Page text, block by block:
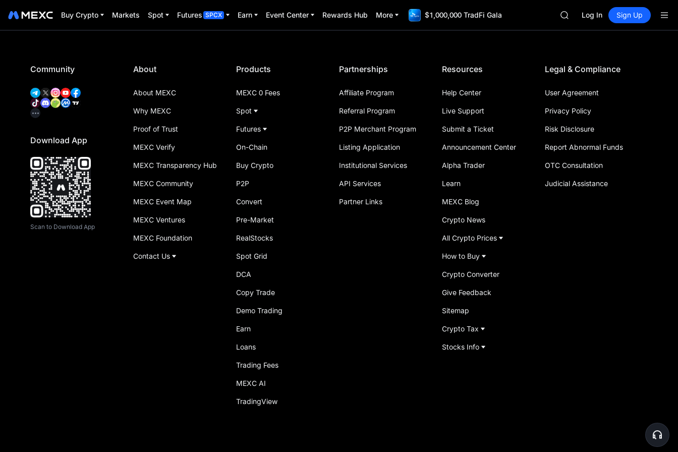
Buy Crypto Markets Spot Futures SPCX Earn Event Center Rewards Hub More $1,000,000 TradFi Gala
UNITREE
Unitree Future Now Live
HFT
Unitree Future Now Live
Log In Sign Up
Community
Download App
Scan to Download App
About
About MEXC
Why MEXC
Proof of Trust
MEXC Verify
MEXC Transparency Hub
MEXC Community
MEXC Event Map
MEXC Ventures
MEXC Foundation
Contact Us
Products
MEXC 0 Fees
Spot
Futures
On-Chain
Buy Crypto
P2P
Convert
Pre-Market
RealStocks
Spot Grid
DCA
Copy Trade
Demo Trading
Earn
Loans
Trading Fees
MEXC AI
TradingView
Partnerships
Affiliate Program
Referral Program
P2P Merchant Program
Listing Application
Institutional Services
API Services
Partner Links
Resources
Help Center
Live Support
Submit a Ticket
Announcement Center
Alpha Trader
Learn
MEXC Blog
Crypto News
All Crypto Prices
How to Buy
Crypto Converter
Give Feedback
Sitemap
Crypto Tax
Stocks Info
Legal & Compliance
User Agreement
Privacy Policy
Risk Disclosure
Report Abnormal Funds
OTC Consultation
Judicial Assistance